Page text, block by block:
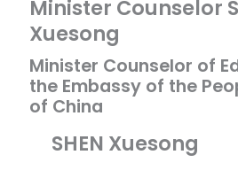
Minister Counselor
Xuesong
Minister Counselor of
the Embassy of the
of China
SHEN Xuesong